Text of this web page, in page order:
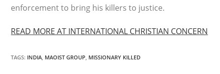
enforcement to bring his killers to justice.
READ MORE AT INTERNATIONAL CHRISTIAN CONCERN
TAGS: INDIA, MAOIST GROUP, MISSIONARY KILLED